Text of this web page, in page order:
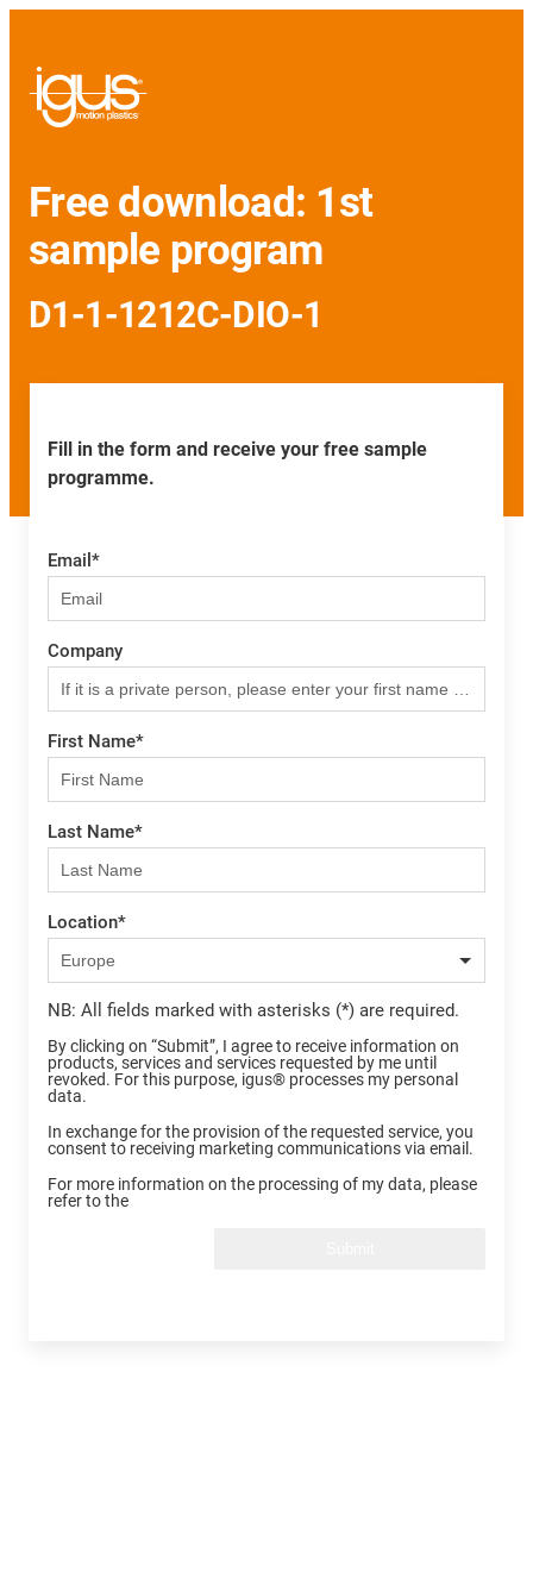
Free download: 1st
sample program
D1-1-1212C-DIO-1
Fill in the form and receive your free sample
programme.
Email *
Company
First Name*
Last Name*
Location*
NB: All fields marked with asterisks (*) are required.
By clicking on “Submit”, I agree to receive information on
products, services and services requested by me until
revoked. For this purpose, igus® processes my personal
data.
In exchange for the provision of the requested service, you
consent to receiving marketing communications via email.
For more information on the processing of my data, please
refer to the